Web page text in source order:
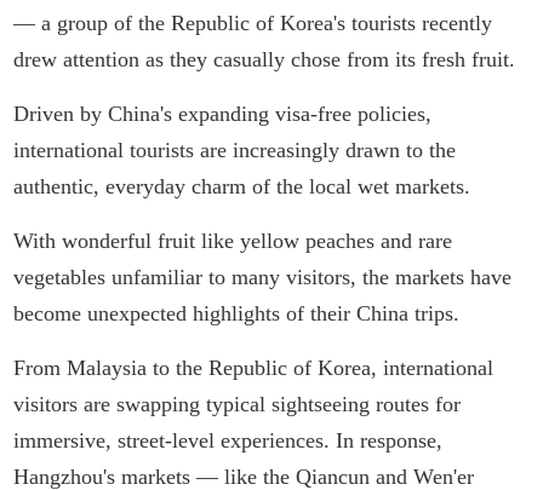
— a group of the Republic of Korea's tourists recently
drew attention as they casually chose from its fresh fruit.
Driven by China's expanding visa-free policies,
international tourists are increasingly drawn to the
authentic, everyday charm of the local wet markets.
With wonderful fruit like yellow peaches and rare
vegetables unfamiliar to many visitors, the markets have
become unexpected highlights of their China trips.
From Malaysia to the Republic of Korea, international
visitors are swapping typical sightseeing routes for
immersive, street-level experiences. In response,
Hangzhou's markets — like the Qiancun and Wen'er